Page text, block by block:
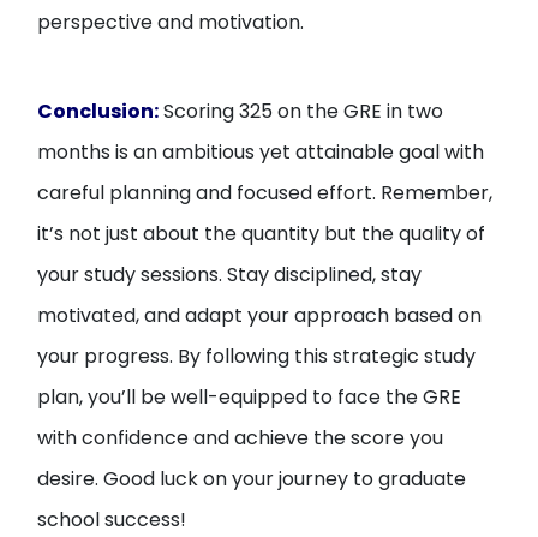
perspective and motivation.
Conclusion:Scoring 325 on the GRE in two
months is an ambitious yet attainable goal with
careful planning and focused effort. Remember,
it’s not just about the quantity but the quality of
your study sessions. Stay disciplined, stay
motivated, and adapt your approach based on
your progress. By following this strategic study
plan, you’ll be well-equipped to face the GRE
with confidence and achieve the score you
desire. Good luck on your journey to graduate
school success!